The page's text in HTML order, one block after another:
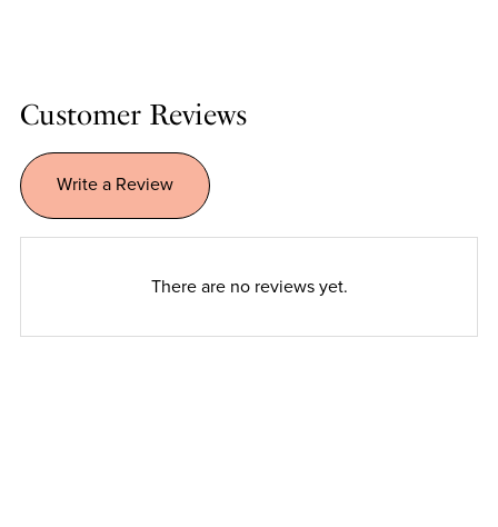
Customer Reviews
Write a Review
There are no reviews yet.